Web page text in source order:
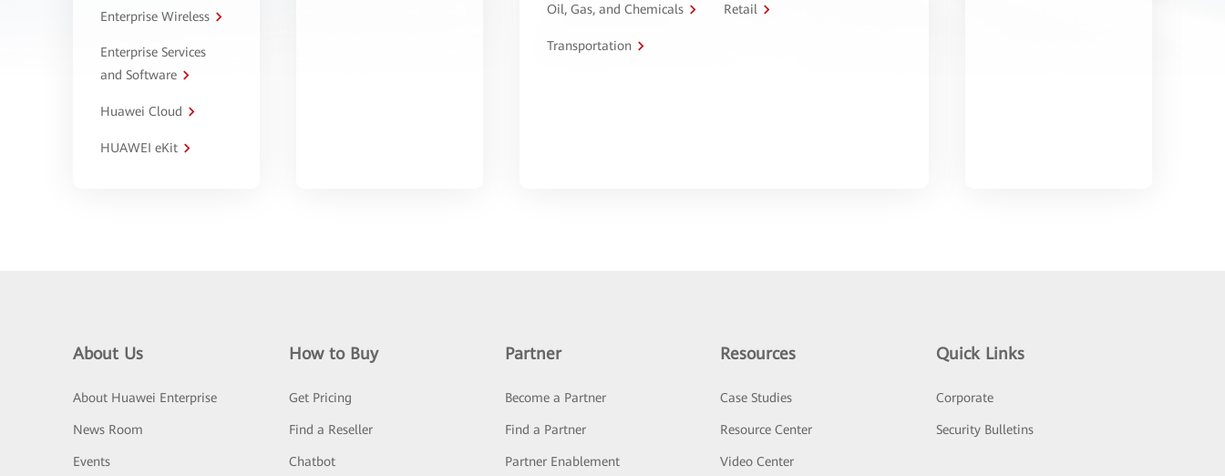
Enterprise Wireless
Enterprise Services
and Software
Huawei Cloud
HUAWEI eKit
Oil, Gas, and Chemicals Retail
Transportation
About Us
About Huawei Enterprise
News Room
Events
How to Buy
Get Pricing
Find a Reseller
Chatbot
Partner
Become a Partner
Find a Partner
Partner Enablement
Resources
Case Studies
Resource Center
Video Center
Quick Links
Corporate
Security Bulletins